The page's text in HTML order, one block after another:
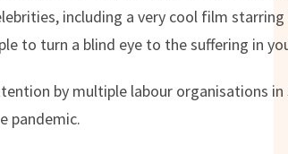
including a very cool film
to turn a blind eye to the suffering in
by multiple labour organisations in
pandemic.